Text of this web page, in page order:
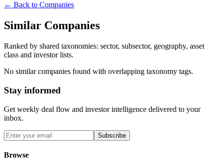
← Back to Companies
Similar Companies
Ranked by shared taxonomies: sector, subsector, geography, asset
class and investor lists.
No similar companies found with overlapping taxonomy tags.
Stay informed
Get weekly deal flow and investor intelligence delivered to your
inbox.
Subscribe
Browse